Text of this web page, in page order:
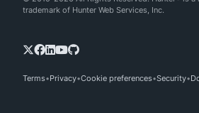
trademark of Hunter Web Services, Inc.
Terms Privacy Cookie preferences Security